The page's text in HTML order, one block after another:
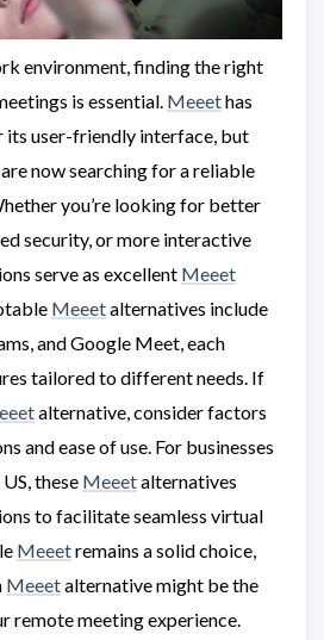
environment, finding the right
is essential. Meeethas
user-friendly interface, but
now searching for a reliable
you’re looking for better
security, or more interactive
serve as excellent Meeet
Meeetalternatives include
and Google Meet, each
tailored to different needs. If
alternative, consider factors
and ease of use. For businesses
these Meeetalternatives
to facilitate seamless virtual
Meeetremains a solid choice,
Meeetalternative might be the
remote meeting experience.